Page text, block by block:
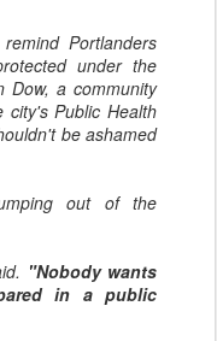
Portlanders
under the
Dow, a community
city's Public Health
be ashamed
out of the
"Nobody wants
in a public